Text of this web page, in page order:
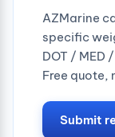
AZMarine
specific
DOT / MED
Free quote,
Submit